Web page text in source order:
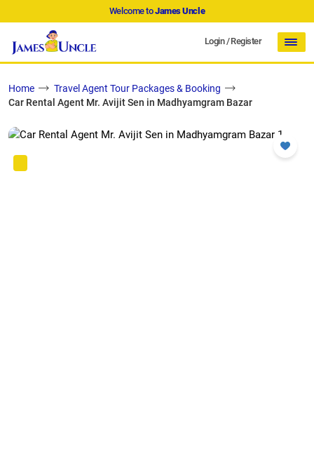
Welcome toJames Uncle
Login/Register
Home
Travel Agent Tour Packages & Booking
Car Rental Agent Mr. Avijit Sen in Madhyamgram Bazar